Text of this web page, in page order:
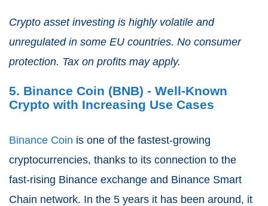
Crypto asset investing is highly volatile and
unregulated in some EU countries. No consumer
protection. Tax on profits may apply.
5. Binance Coin (BNB) - Well-Known
Crypto with Increasing Use Cases
Binance Coin is one of the fastest-growing
cryptocurrencies, thanks to its connection to the
fast-rising Binance exchange and Binance Smart
Chain network. In the 5 years it has been around, it